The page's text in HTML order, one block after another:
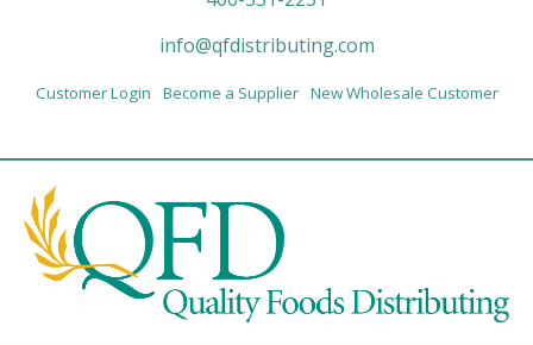
info@qfdistributing.com
Customer Login Become a Supplier New Wholesale Customer